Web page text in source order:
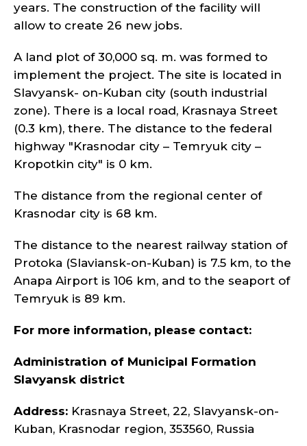
years. The construction of the facility will
allow to create 26 new jobs.
A land plot of 30,000 sq. m. was formed to
implement the project. The site is located in
Slavyansk- on-Kuban city (south industrial
zone). There is a local road, Krasnaya Street
(0.3 km), there. The distance to the federal
highway "Krasnodar city – Temryuk city –
Kropotkin city" is 0 km.
The distance from the regional center of
Krasnodar city is 68 km.
The distance to the nearest railway station of
Protoka (Slaviansk-on-Kuban) is 7.5 km, to the
Anapa Airport is 106 km, and to the seaport of
Temryuk is 89 km.
For more information, please contact:
Administration of Municipal Formation
Slavyansk district
Address: Krasnaya Street, 22, Slavyansk-on-
Kuban, Krasnodar region, 353560, Russia